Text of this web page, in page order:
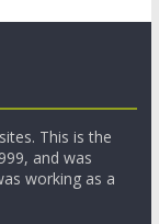
This is the
and was
working as a